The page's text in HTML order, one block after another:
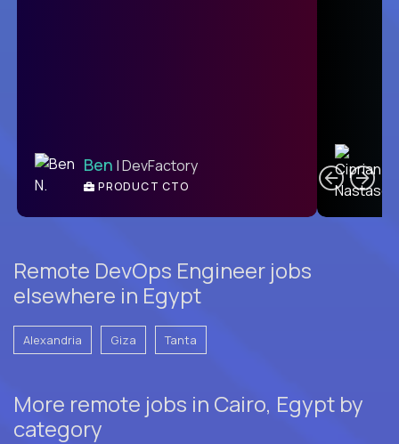
Ben | DevFactory
PRODUCT CTO
Remote DevOps Engineer jobs
elsewhere in Egypt
Alexandria Giza Tanta
More remote jobs in Cairo, Egypt by
category